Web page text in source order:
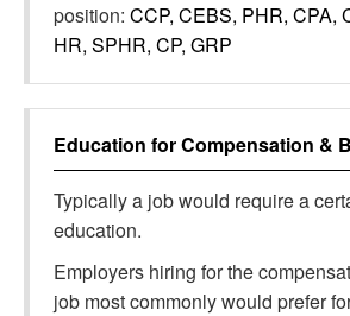
position: CCP, CEBS, PHR, CPA,
HR, SPHR, CP, GRP
Education forCompensation &
Typically a job would require a
education.
Employers hiring for the
job most commonly would prefer